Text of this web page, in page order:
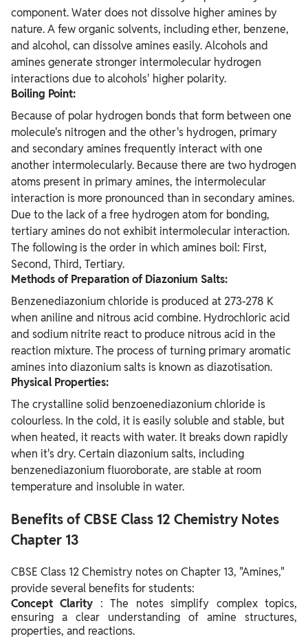
component. Water does not dissolve higher amines by
nature. A few organic solvents, including ether, benzene,
and alcohol, can dissolve amines easily. Alcohols and
amines generate stronger intermolecular hydrogen
interactions due to alcohols' higher polarity.
Boiling Point:
Because of polar hydrogen bonds that form between one
molecule's nitrogen and the other's hydrogen, primary
and secondary amines frequently interact with one
another intermolecularly. Because there are two hydrogen
atoms present in primary amines, the intermolecular
interaction is more pronounced than in secondary amines.
Due to the lack of a free hydrogen atom for bonding,
tertiary amines do not exhibit intermolecular interaction.
The following is the order in which amines boil: First,
Second, Third, Tertiary.
Methods of Preparation of Diazonium Salts:
Benzenediazonium chloride is produced at 273-278 K
when aniline and nitrous acid combine. Hydrochloric acid
and sodium nitrite react to produce nitrous acid in the
reaction mixture. The process of turning primary aromatic
amines into diazonium salts is known as diazotisation.
Physical Properties:
The crystalline solid benzoenediazonium chloride is
colourless. In the cold, it is easily soluble and stable, but
when heated, it reacts with water. It breaks down rapidly
when it's dry. Certain diazonium salts, including
benzenediazonium fluoroborate, are stable at room
temperature and insoluble in water.
Benefits of CBSE Class 12 Chemistry Notes
Chapter 13
CBSE Class 12 Chemistry notes on Chapter 13, "Amines,"
provide several benefits for students:
Concept Clarity : The notes simplify complex topics,
ensuring a clear understanding of amine structures,
properties, and reactions.